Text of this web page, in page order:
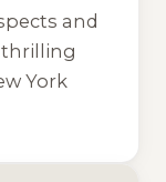
and
thrilling
York